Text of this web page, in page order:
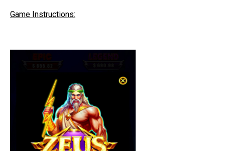
Game Instructions: